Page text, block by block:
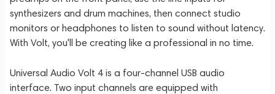
synthesizers and drum machines, then connect studio
monitors or headphones to listen to sound without latency.
With Volt, you'll be creating like a professional in no time.
Universal Audio Volt 4 is a four-channel USB audio
interface. Two input channels are equipped with